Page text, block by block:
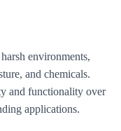
environments,
and chemicals.
and functionality over
applications.